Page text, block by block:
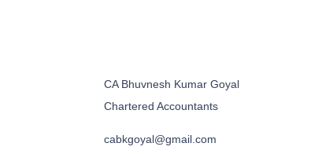
CA Bhuvnesh Kumar Goyal
Chartered Accountants
cabkgoyal@gmail.com